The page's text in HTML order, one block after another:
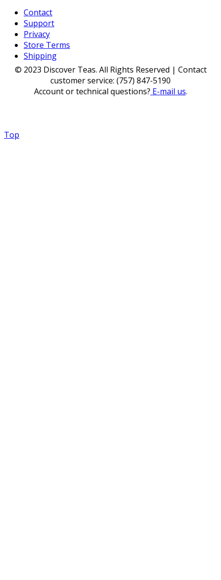
Contact
Support
Privacy
Store Terms
Shipping
© 2023 Discover Teas. All Rights Reserved | Contact
customer service: (757) 847-5190
Account or technical questions? E-mail us.
Top